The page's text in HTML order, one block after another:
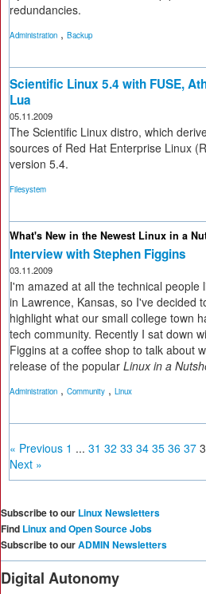
redundancies.
Administration , Backup
Scientific Linux 5.4 with FUSE,
Lua
05.11.2009
The Scientific Linux distro, which
sources of Red Hat Enterprise Linux
version 5.4.
Filesystem
What's New in the Newest Linux in a
Interview with Stephen Figgins
03.11.2009
I'm amazed at all the technical people
in Lawrence, Kansas, so I've decided
highlight what our small college town
tech community. Recently I sat down
Figgins at a coffee shop to talk about
release of the popular Linux in a
Administration , Community , Linux
« Previous 1 ... 31 32 33 34 35 36 37
Next »
Subscribe to our Linux Newsletters
Find Linux and Open Source Jobs
Subscribe to ourADMIN Newsletters
Digital Autonomy